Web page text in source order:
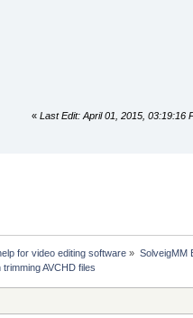
« Last Edit: April 01, 2015, 03:19:16
for video editing software » SolveigMM
AVCHD files